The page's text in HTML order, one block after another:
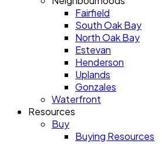
Fairfield
South Oak Bay
North Oak Bay
Estevan
Henderson
Uplands
Gonzales
Waterfront
Resources
Buy
Buying Resources